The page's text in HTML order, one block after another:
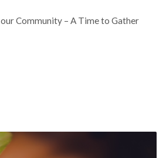
Community – A Time to Gather